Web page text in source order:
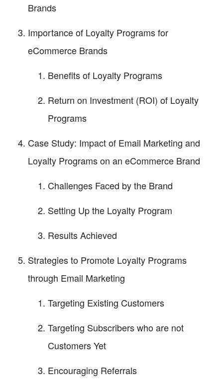
Brands
Importance of Loyalty Programs for
eCommerce Brands
Benefits of Loyalty Programs
Return on Investment (ROI) of Loyalty
Programs
Case Study: Impact of Email Marketing and
Loyalty Programs on an eCommerce Brand
Challenges Faced by the Brand
Setting Up the Loyalty Program
Results Achieved
Strategies to Promote Loyalty Programs
through Email Marketing
Targeting Existing Customers
Targeting Subscribers who are not
Customers Yet
Encouraging Referrals